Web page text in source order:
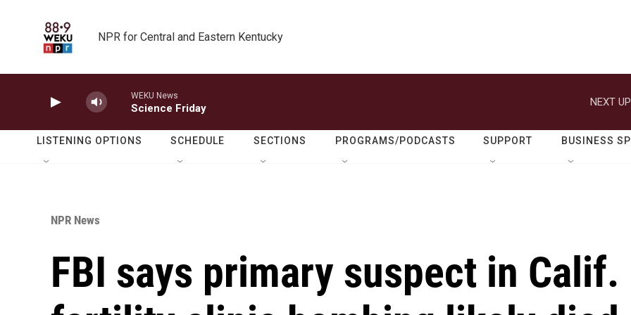
NPR for Central and Eastern Kentucky
WEKU News
Science Friday
NEXT
LISTENING OPTIONS SCHEDULE SECTIONS PROGRAMS/PODCASTS SUPPORT BUSINESS
NPR News
FBI says primary suspect in Calif.